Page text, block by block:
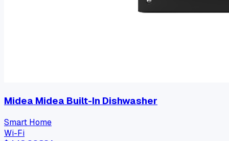
Midea Midea Built-In Dishwasher
Smart Home
Wi-Fi